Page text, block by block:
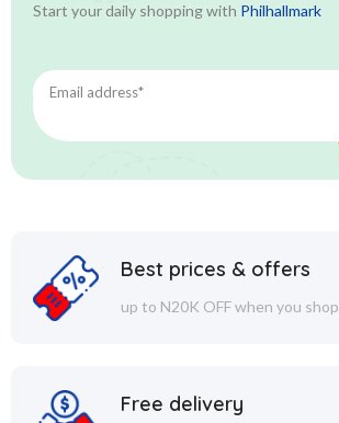
Start your daily shopping with Philhallmark
Best prices & offers
up to N20K OFF when you shop
Free delivery